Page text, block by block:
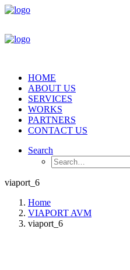
HOME
ABOUT US
SERVICES
WORKS
PARTNERS
CONTACT US
Search
viaport_6
Home
VIAPORT AVM
viaport_6